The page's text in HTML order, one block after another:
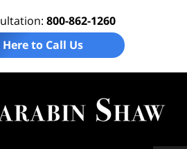
800-862-1260
Here to Call Us